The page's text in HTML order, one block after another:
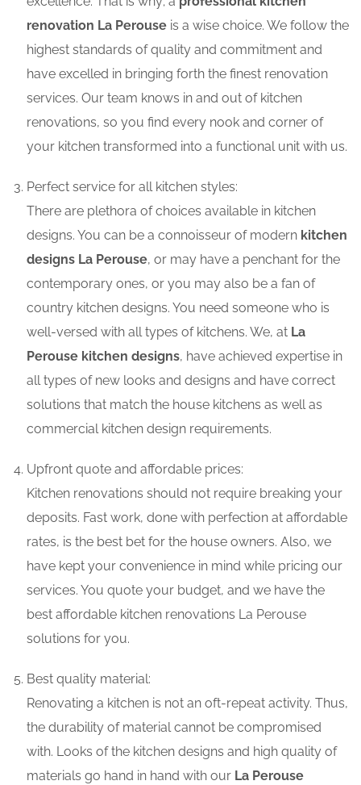
renovation La Perouse is a wise choice. We follow the
highest standards of quality and commitment and
have excelled in bringing forth the finest renovation
services. Our team knows in and out of kitchen
renovations, so you find every nook and corner of
your kitchen transformed into a functional unit with us.
Perfect service for all kitchen styles:
There are plethora of choices available in kitchen
designs. You can be a connoisseur of modern kitchen
designs La Perouse, or may have a penchant for the
contemporary ones, or you may also be a fan of
country kitchen designs. You need someone who is
well-versed with all types of kitchens. We, at La
Perouse kitchen designs, have achieved expertise in
all types of new looks and designs and have correct
solutions that match the house kitchens as well as
commercial kitchen design requirements.
Upfront quote and affordable prices:
Kitchen renovations should not require breaking your
deposits. Fast work, done with perfection at affordable
rates, is the best bet for the house owners. Also, we
have kept your convenience in mind while pricing our
services. You quote your budget, and we have the
best affordable kitchen renovations La Perouse
solutions for you.
Best quality material:
Renovating a kitchen is not an oft-repeat activity. Thus,
the durability of material cannot be compromised
with. Looks of the kitchen designs and high quality of
materials go hand in hand with our La Perouse